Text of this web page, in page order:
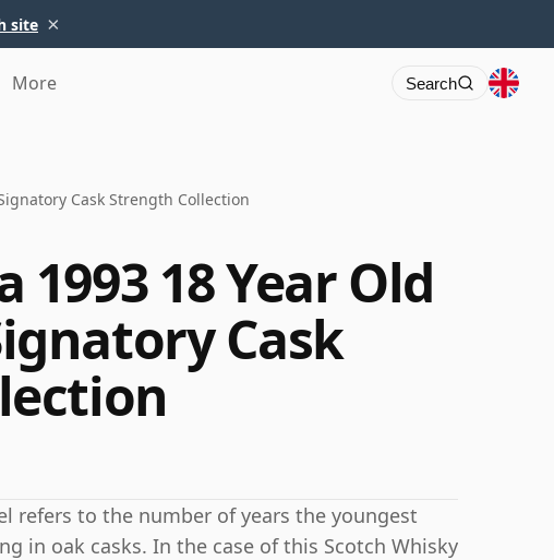
site ×
More Search
Cask Strength Collection
1993 18 Year Old
Cask
refers to the number of years the youngest
in oak casks. In the case of this Scotch Whisky